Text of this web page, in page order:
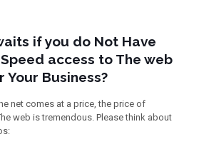
if you do Not Have
access to The web
Business?
net comes at a price, the price of
web is tremendous. Please think about